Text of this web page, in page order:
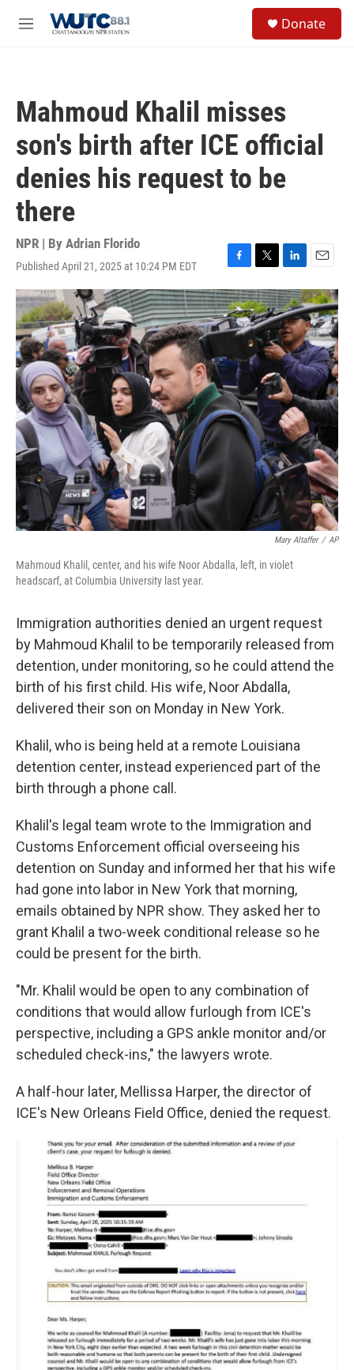
M
Donate
Mahmoud Khalil misses
son's birth after ICE official
denies his request to be
there
NPR | By Adrian Florido
Published April 21, 2025 at 10:24 PM EDT
F
a
c
e
b
o
T
w
i
t
t
e
r
L
i
n
k
e
d
I
n
E
m
a
i
l
Mary Altaffer / AP
Mahmoud Khalil, center, and his wife Noor Abdalla, left, in violet
headscarf, at Columbia University last year.
Immigration authorities denied an urgent request
by Mahmoud Khalil to be temporarily released from
detention, under monitoring, so he could attend the
birth of his first child. His wife, Noor Abdalla,
delivered their son on Monday in New York.
Khalil, who is being held at a remote Louisiana
detention center, instead experienced part of the
birth through a phone call.
Khalil's legal team wrote to the Immigration and
Customs Enforcement official overseeing his
detention on Sunday and informed her that his wife
had gone into labor in New York that morning,
emails obtained by NPR show. They asked her to
grant Khalil a two-week conditional release so he
could be present for the birth.
"Mr. Khalil would be open to any combination of
conditions that would allow furlough from ICE's
perspective, including a GPS ankle monitor and/or
scheduled check-ins," the lawyers wrote.
A half-hour later, Mellissa Harper, the director of
ICE's New Orleans Field Office, denied the request.